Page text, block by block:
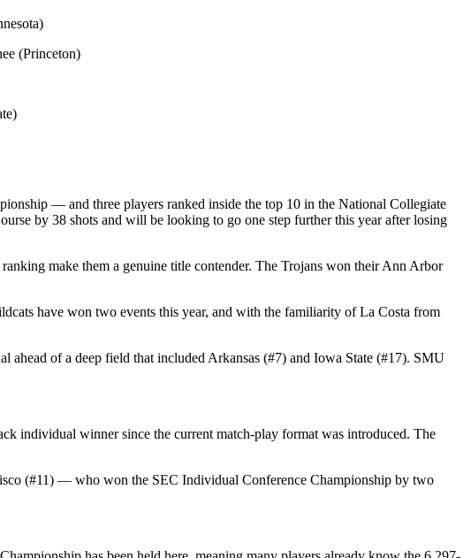
(Princeton)
— and three players ranked inside the top 10 in the National Collegiate
by 38 shots and will be looking to go one step further this year after losing
make them a genuine title contender. The Trojans won their Ann Arbor
have won two events this year, and with the familiarity of La Costa from
of a deep field that included Arkansas (#7) and Iowa State (#17). SMU
individual winner since the current match-play format was introduced. The
(#11) — who won the SEC Individual Conference Championship by two